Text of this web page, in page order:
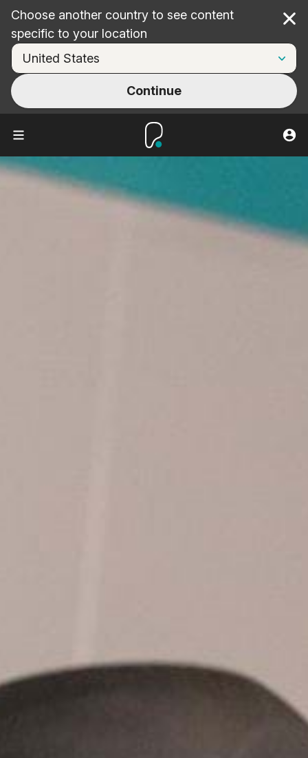
Choose another country to see content
specific to your location
Continue